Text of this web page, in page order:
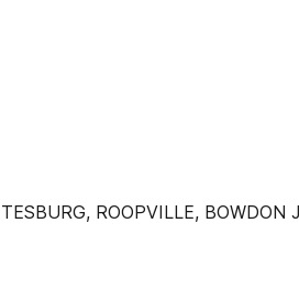
ROOPVILLE, BOWDON